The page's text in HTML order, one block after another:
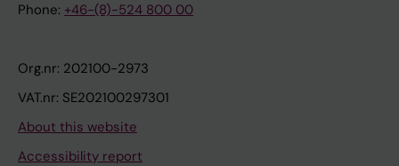
Phone: +46-(8)-524 800 00
Org.nr: 202100-2973
VAT.nr: SE202100297301
About this website
Accessibility report